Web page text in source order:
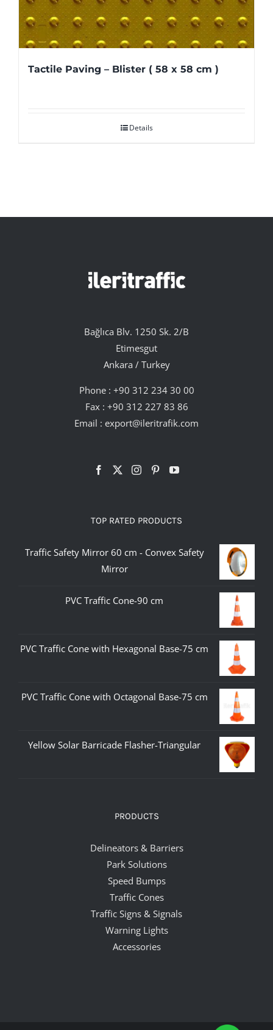
Tactile Paving – Blister ( 58 x 58 cm )
Details
Bağlıca Blv. 1250 Sk. 2/B
Etimesgut
Ankara / Turkey
Phone : +90 312 234 30 00
Fax : +90 312 227 83 86
Email : export@ileritrafik.com
TOP RATED PRODUCTS
Traffic Safety Mirror 60 cm - Convex Safety
Mirror
PVC Traffic Cone-90 cm
PVC Traffic Cone with Hexagonal Base-75 cm
PVC Traffic Cone with Octagonal Base-75 cm
Yellow Solar Barricade Flasher-Triangular
PRODUCTS
Delineators & Barriers
Park Solutions
Speed Bumps
Traffic Cones
Traffic Signs & Signals
Warning Lights
Accessories